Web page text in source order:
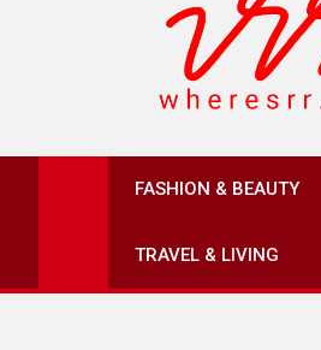
Where's RR
FASHION & BEAUTY
TRAVEL & LIVING